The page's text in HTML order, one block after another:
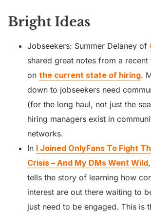
Bright Ideas
Jobseekers: Summer Delaney of
shared great notes from a recent
on the current state of hiring.
down to jobseekers need
(for the long haul, not just the
hiring managers exist in
networks.
In I Joined OnlyFans To Fight
Crisis – And My DMs Went Wild
tells the story of learning how
interest are out there waiting to
just need to be engaged. This is